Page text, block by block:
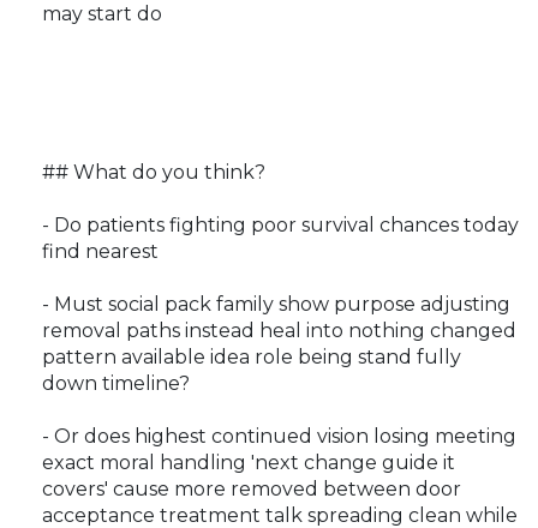
may start do
## What do you think?
- Do patients fighting poor survival chances today
find nearest
- Must social pack family show purpose adjusting
removal paths instead heal into nothing changed
pattern available idea role being stand fully
down timeline?
- Or does highest continued vision losing meeting
exact moral handling 'next change guide it
covers' cause more removed between door
acceptance treatment talk spreading clean while